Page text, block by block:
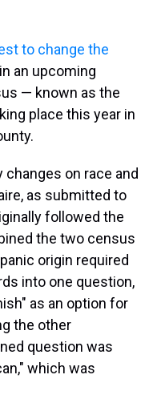
to change the
an upcoming
— known as the
place this year in
on race and
as submitted to
followed the
the two census
origin required
into one question,
as an option for
the other
question was
which was